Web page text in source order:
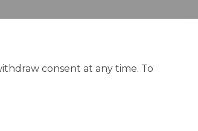
consent at any time. To